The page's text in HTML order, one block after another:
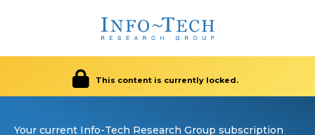
This content is currently locked.
Your current Info-Tech Research Group subscription